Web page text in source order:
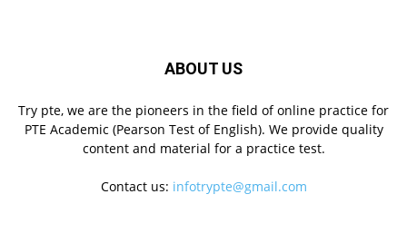
ABOUT US
Try pte, we are the pioneers in the field of online practice for
PTE Academic (Pearson Test of English). We provide quality
content and material for a practice test.
Contact us: infotrypte@gmail.com